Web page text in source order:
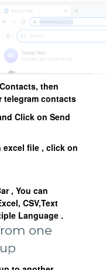
then
telegram contacts
Click on Send
excel file , click on
, You can
CSV,Text
Language .
one